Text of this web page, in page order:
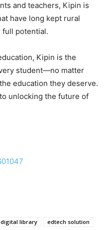
and teachers, Kipin is
have long kept rural
full potential.
Kipin is the
student—no matter
education they deserve.
to unlocking the future of
digital library
edtech solution